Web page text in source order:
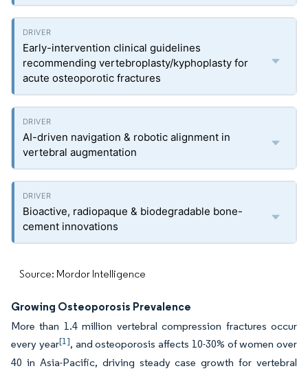
Early-intervention clinical guidelines
recommending vertebroplasty/kyphoplasty for
acute osteoporotic fractures
AI-driven navigation & robotic alignment in
vertebral augmentation
Bioactive, radiopaque & biodegradable bone-
cement innovations
Source: Mordor Intelligence
Growing Osteoporosis Prevalence
More than 1.4 million vertebral compression fractures occur
every year[1], and osteoporosis affects 10-30% of women over
40 in Asia-Pacific, driving steady case growth for vertebral